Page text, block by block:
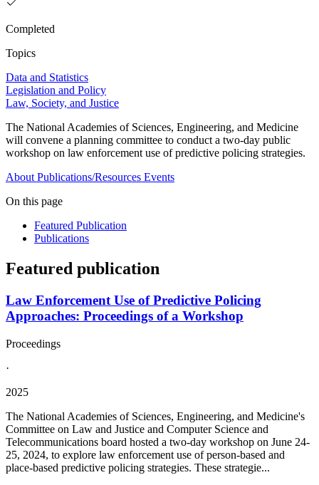
Completed
Topics
Data and Statistics
Legislation and Policy
Law, Society, and Justice
The National Academies of Sciences, Engineering, and Medicine
will convene a planning committee to conduct a two-day public
workshop on law enforcement use of predictive policing strategies.
About Publications/Resources Events
On this page
Featured Publication
Publications
Featured publication
Law Enforcement Use of Predictive Policing
Approaches: Proceedings of a Workshop
Proceedings
·
2025
The National Academies of Sciences, Engineering, and Medicine's
Committee on Law and Justice and Computer Science and
Telecommunications board hosted a two-day workshop on June 24-
25, 2024, to explore law enforcement use of person-based and
place-based predictive policing strategies. These strategie...